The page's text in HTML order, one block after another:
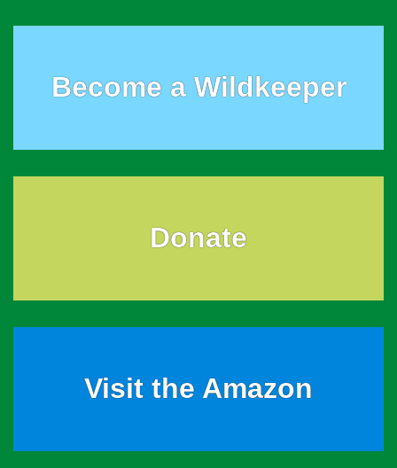
Become a Wildkeeper
Donate
Visit the Amazon